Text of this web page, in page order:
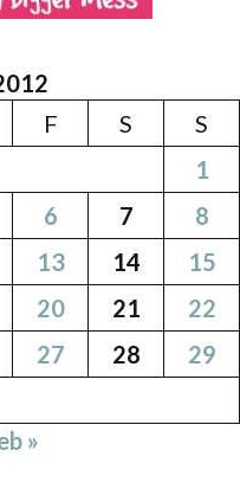
F S
S
1
6 7
8
13 14
15
20 21
22
27 28
29
»